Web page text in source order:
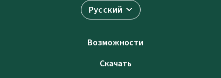
Русский
Возможности
Скачать